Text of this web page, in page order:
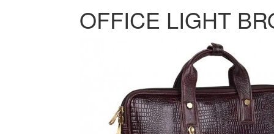
OFFICE LIGHT